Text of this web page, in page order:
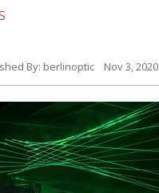
By: berlinoptic Nov 3, 2020